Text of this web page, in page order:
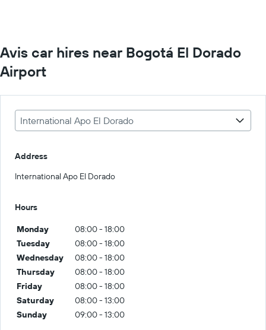
Avis car hires near Bogotá El Dorado
Airport
International Apo El Dorado
Address
International Apo El Dorado
Hours
Monday
08:00 - 18:00
Tuesday
08:00 - 18:00
Wednesday
08:00 - 18:00
Thursday
08:00 - 18:00
Friday
08:00 - 18:00
Saturday
08:00 - 13:00
Sunday
09:00 - 13:00